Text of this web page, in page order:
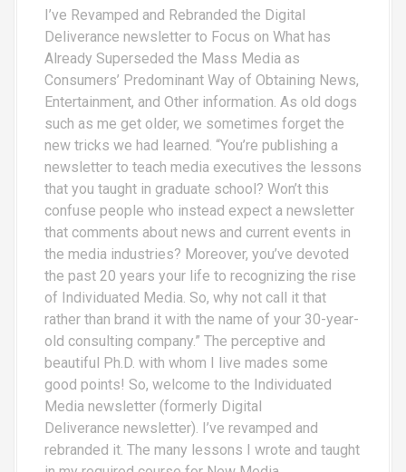
I’ve Revamped and Rebranded the Digital
Deliverance newsletter to Focus on What has
Already Superseded the Mass Media as
Consumers’ Predominant Way of Obtaining News,
Entertainment, and Other information. As old dogs
such as me get older, we sometimes forget the
new tricks we had learned. “You’re publishing a
newsletter to teach media executives the lessons
that you taught in graduate school? Won’t this
confuse people who instead expect a newsletter
that comments about news and current events in
the media industries? Moreover, you’ve devoted
the past 20 years your life to recognizing the rise
of Individuated Media. So, why not call it that
rather than brand it with the name of your 30-year-
old consulting company.” The perceptive and
beautiful Ph.D. with whom I live mades some
good points! So, welcome to the Individuated
Media newsletter (formerly Digital
Deliverance newsletter). I’ve revamped and
rebranded it. The many lessons I wrote and taught